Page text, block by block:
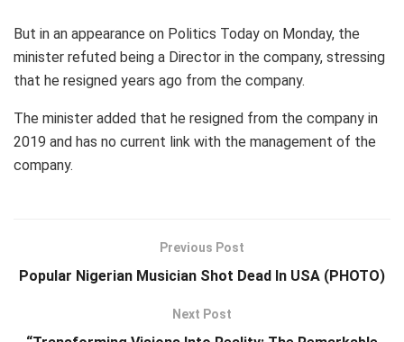
But in an appearance on Politics Today on Monday, the
minister refuted being a Director in the company, stressing
that he resigned years ago from the company.
The minister added that he resigned from the company in
2019 and has no current link with the management of the
company.
Previous Post
Popular Nigerian Musician Shot Dead In USA (PHOTO)
Next Post